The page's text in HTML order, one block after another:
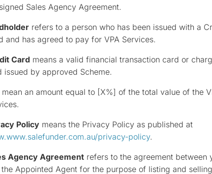
Sales Agency Agreement.
refers to a person who has been issued with a
and has agreed to pay for VPA Services.
Card means a valid financial transaction card or
issued by approved Scheme.
mean an amount equal to [X%] of the total value of the
Policymeans the Privacy Policy as published at
privacy-policy.
Agency Agreementrefers to the agreement between
Appointed Agent for the purpose of listing and